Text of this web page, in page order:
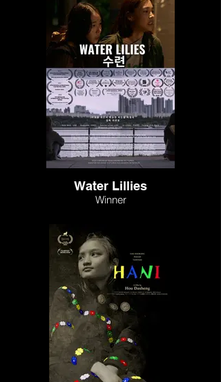
Water Lillies
Winner